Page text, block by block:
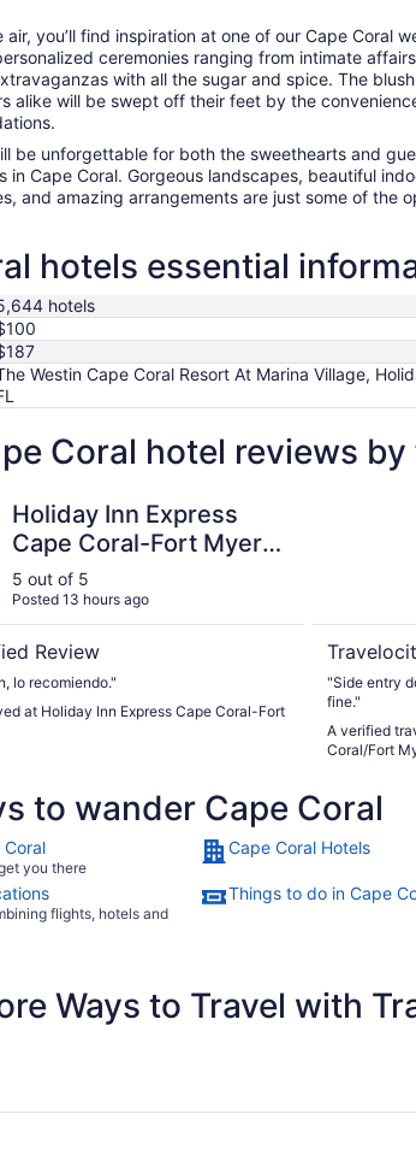
air, you’ll find inspiration at one of our Cape Coral
ceremonies ranging from intimate
with all the sugar and spice. The
alike will be swept off their feet by the
be unforgettable for both the sweethearts and
in Cape Coral. Gorgeous landscapes, beautiful
and amazing arrangements are just some of the
hotels essential
hotels
Westin Cape Coral Resort At Marina Village,
Coral hotel reviews
Holiday Inn Express
Cape Coral-Fort Myers
Area by IHG
5 out of 5
Posted 13 hours ago
Review
lo recomiendo."
at Holiday Inn Express Cape Coral-Fort
"Side entry
fine."
A verified
Coral/Fort
to wander Cape Coral
Coral
you there
Cape Coral Hotels
flights, hotels and
Things to do in Cape
Ways to Travel with